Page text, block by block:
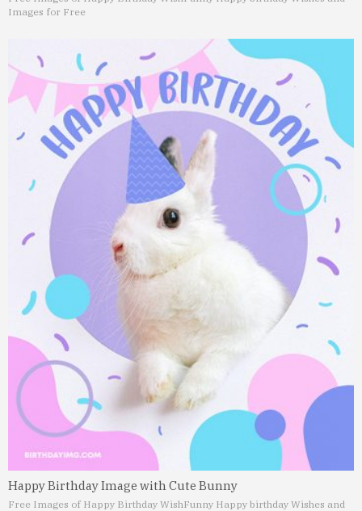
Images for Free
Happy Birthday Image with Cute Bunny
Free Images of Happy Birthday WishFunny Happy birthday Wishes and